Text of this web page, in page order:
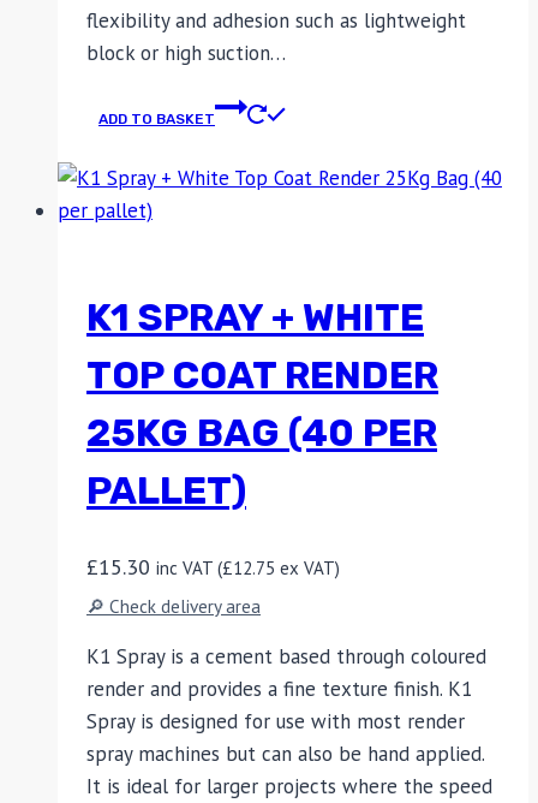
flexibility and adhesion such as lightweight
block or high suction…
ADD TO BASKET
K1 SPRAY + WHITE
TOP COAT RENDER
25KG BAG (40 PER
PALLET)
£15.30 inc VAT (£12.75 ex VAT)
🔎 Check delivery area
K1 Spray is a cement based through coloured
render and provides a fine texture finish. K1
Spray is designed for use with most render
spray machines but can also be hand applied.
It is ideal for larger projects where the speed